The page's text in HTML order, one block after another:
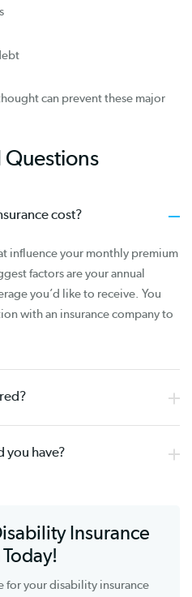
can prevent these major
Questions
cost?
influence your monthly premium
factors are your annual
you’d like to receive. You
with an insurance company to
you have?
Insurance
for your disability insurance